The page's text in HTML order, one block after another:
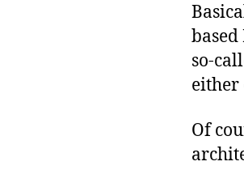
so-
either
Of